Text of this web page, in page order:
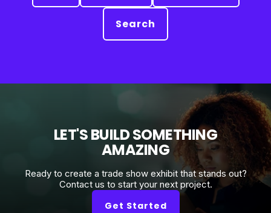
Search
LET'S BUILD SOMETHING
AMAZING
Ready to create a trade show exhibit that stands out?
Contact us to start your next project.
Get Started